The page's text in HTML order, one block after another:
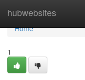
hubwebsites
Home
Home
1